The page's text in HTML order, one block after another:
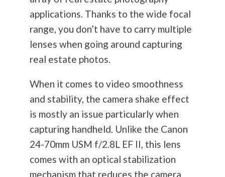
applications. Thanks to the wide focal
range, you don’t have to carry multiple
lenses when going around capturing
real estate photos.
When it comes to video smoothness
and stability, the camera shake effect
is mostly an issue particularly when
capturing handheld. Unlike the Canon
24-70mm USM f/2.8L EF II, this lens
comes with an optical stabilization
mechanism that reduces the camera